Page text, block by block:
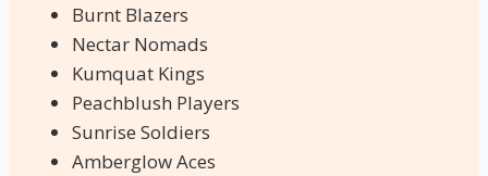
Burnt Blazers
Nectar Nomads
Kumquat Kings
Peachblush Players
Sunrise Soldiers
Amberglow Aces